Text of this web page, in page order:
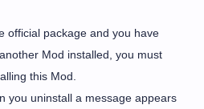
official package and you have
Mod installed, you must
this Mod.
you uninstall a message appears